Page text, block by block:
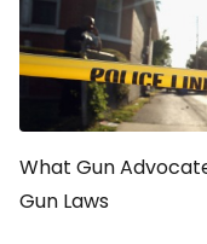
What Gun
Gun Laws